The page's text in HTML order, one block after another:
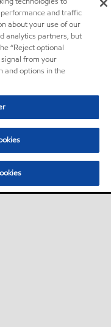
and traffic
about your use of our
analytics partners, but
“Reject optional
from your
and options in the